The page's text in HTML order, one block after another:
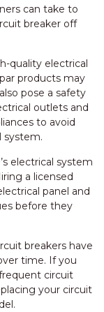
can take to
breaker off
quality electrical
products may
pose a safety
outlets and
to avoid
system.
electrical system
a licensed
panel and
before they
breakers have
time. If you
circuit
your circuit